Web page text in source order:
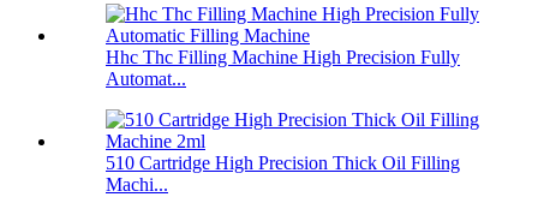
Hhc Thc Filling Machine High Precision Fully
Automat...
510 Cartridge High Precision Thick Oil Filling
Machi...